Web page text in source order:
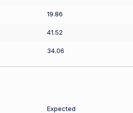
19.86
41.52
34.06
Expected